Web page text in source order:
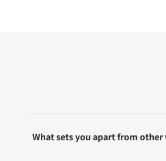
What sets you apart from other